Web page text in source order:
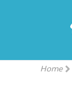
Home